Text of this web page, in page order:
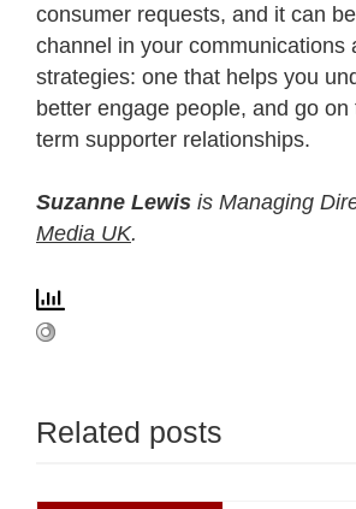
consumer requests, and it can
channel in your communications
strategies: one that helps you
better engage people, and go
term supporter relationships.
Suzanne Lewis is Managing
Media UK.
Related posts